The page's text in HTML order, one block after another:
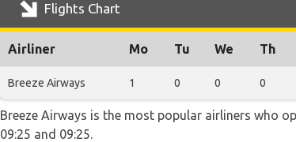
Flights Chart
Airliner Mo Tu We Th
Breeze Airways 1 0 0 0
Breeze Airways is the most popular airliners who
09:25 and 09:25.